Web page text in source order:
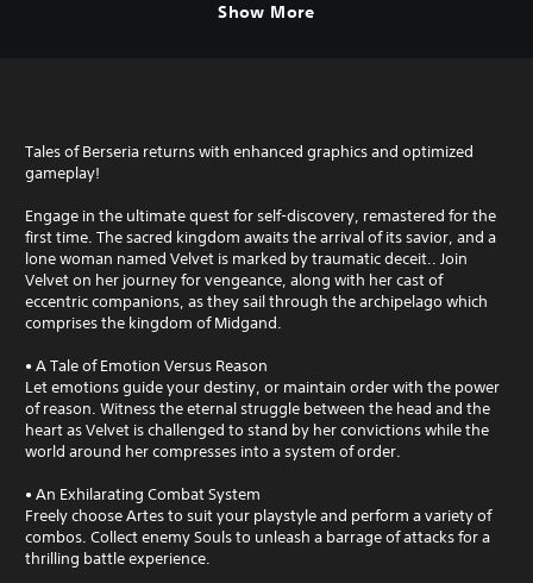
Show More
Tales of Berseria returns with enhanced graphics and optimized
gameplay!
Engage in the ultimate quest for self-discovery, remastered for the
first time. The sacred kingdom awaits the arrival of its savior, and a
lone woman named Velvet is marked by traumatic deceit.. Join
Velvet on her journey for vengeance, along with her cast of
eccentric companions, as they sail through the archipelago which
comprises the kingdom of Midgand.
• A Tale of Emotion Versus Reason
Let emotions guide your destiny, or maintain order with the power
of reason. Witness the eternal struggle between the head and the
heart as Velvet is challenged to stand by her convictions while the
world around her compresses into a system of order.
• An Exhilarating Combat System
Freely choose Artes to suit your playstyle and perform a variety of
combos. Collect enemy Souls to unleash a barrage of attacks for a
thrilling battle experience.